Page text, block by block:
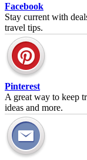
Facebook
Stay current with
travel tips.
Pinterest
A great way to keep
ideas and more.